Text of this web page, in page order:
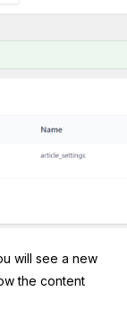
will see a new
the content